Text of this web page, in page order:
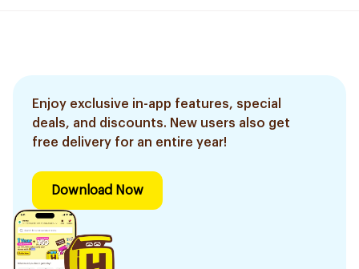
Enjoy exclusive in-app features, special
deals, and discounts. New users also get
free delivery for an entire year!
Download Now